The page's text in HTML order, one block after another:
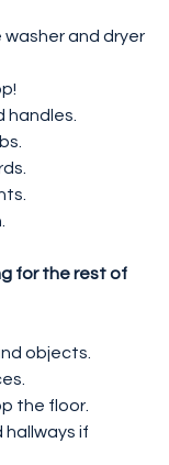
and dryer
handles.
for the rest of
objects.
the floor.
hallways if